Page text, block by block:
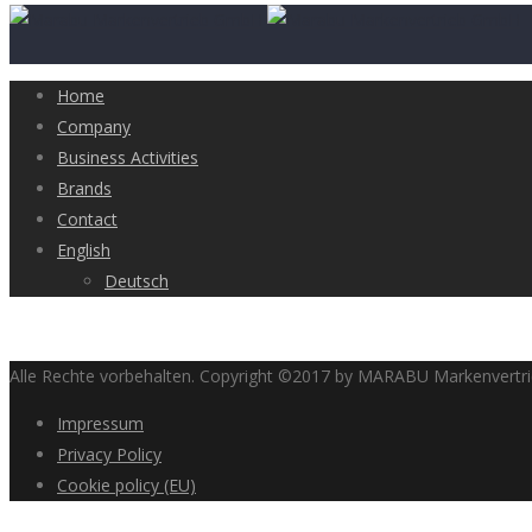
Home
Company
Business Activities
Brands
Contact
English
Deutsch
Alle Rechte vorbehalten. Copyright ©2017 by MARABU
Impressum
Privacy Policy
Cookie policy (EU)